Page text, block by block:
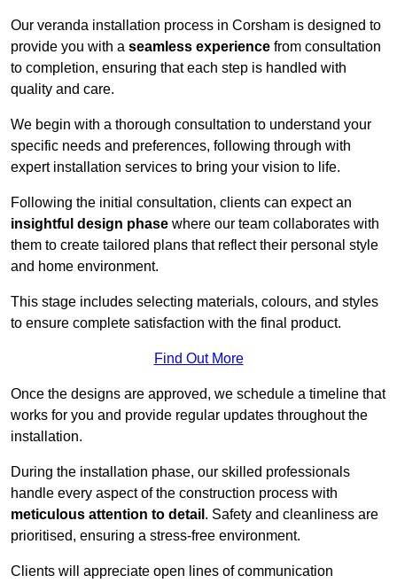
Our veranda installation process in Corsham is designed to
provide you with a seamless experience from consultation
to completion, ensuring that each step is handled with
quality and care.
We begin with a thorough consultation to understand your
specific needs and preferences, following through with
expert installation services to bring your vision to life.
Following the initial consultation, clients can expect an
insightful design phase where our team collaborates with
them to create tailored plans that reflect their personal style
and home environment.
This stage includes selecting materials, colours, and styles
to ensure complete satisfaction with the final product.
Find Out More
Once the designs are approved, we schedule a timeline that
works for you and provide regular updates throughout the
installation.
During the installation phase, our skilled professionals
handle every aspect of the construction process with
meticulous attention to detail . Safety and cleanliness are
prioritised, ensuring a stress-free environment.
Clients will appreciate open lines of communication